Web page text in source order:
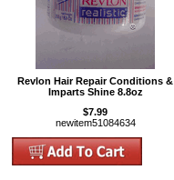
Revlon Hair Repair Conditions &
Imparts Shine 8.8oz
$7.99
newitem51084634